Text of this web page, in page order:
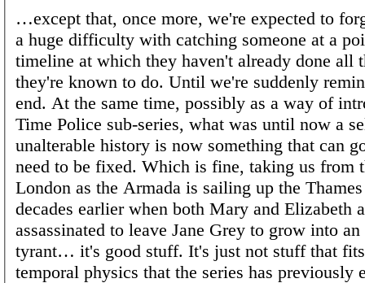
…except that, once more, we're expected to
a huge difficulty with catching someone at a
timeline at which they haven't already done all
they're known to do. Until we're suddenly
end. At the same time, possibly as a way of
Time Police sub-series, what was until now a
unalterable history is now something that can
need to be fixed. Which is fine, taking us from
London as the Armada is sailing up the
decades earlier when both Mary and Elizabeth
assassinated to leave Jane Grey to grow into an
tyrant… it's good stuff. It's just not stuff that
temporal physics that the series has previously